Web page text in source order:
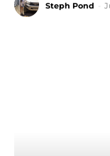
Steph Pond